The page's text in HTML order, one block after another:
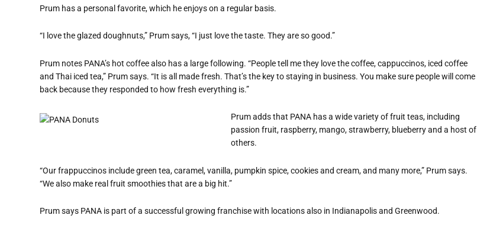
Prum has a personal favorite, which he enjoys on a regular basis.
“I love the glazed doughnuts,” Prum says, “I just love the taste. They are so good.”
Prum notes PANA’s hot coffee also has a large following. “People tell me they love the coffee, cappuccinos, iced coffee
and Thai iced tea,” Prum says. “It is all made fresh. That’s the key to staying in business. You make sure people will come
back because they responded to how fresh everything is.”
Prum adds that PANA has a wide variety of fruit teas, including
passion fruit, raspberry, mango, strawberry, blueberry and a host of
others.
“Our frappuccinos include green tea, caramel, vanilla, pumpkin spice, cookies and cream, and many more,” Prum says.
“We also make real fruit smoothies that are a big hit.”
Prum says PANA is part of a successful growing franchise with locations also in Indianapolis and Greenwood.